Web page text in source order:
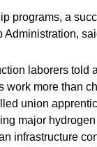
programs, a
laborers told
more than
union
major
infrastructure